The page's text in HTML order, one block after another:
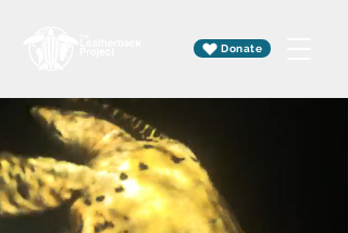
Donate